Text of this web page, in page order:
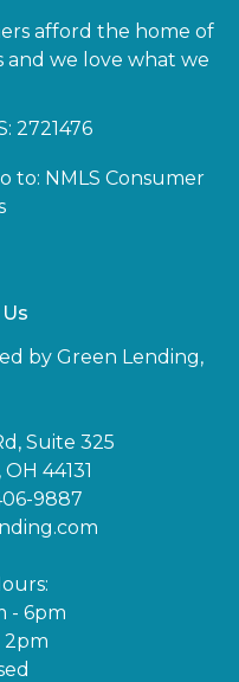
afford the home of
and we love what we
2721476
to: NMLS Consumer
by Green Lending,
Suite 325
44131
9887
- 6pm
2pm